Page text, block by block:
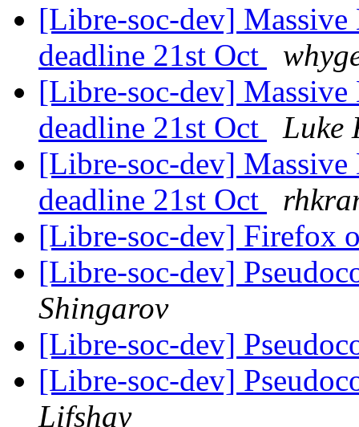
[Libre-soc-dev]
deadline 21st Oct
[Libre-soc-dev]
deadline 21st Oct
Luke
[Libre-soc-dev]
deadline 21st Oct
[Libre-soc-dev] Firefox
[Libre-soc-dev]
Shingarov
[Libre-soc-dev]
[Libre-soc-dev]
Lifshay